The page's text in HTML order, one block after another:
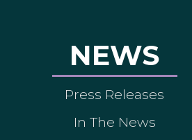
NEWS
Press Releases
In The News